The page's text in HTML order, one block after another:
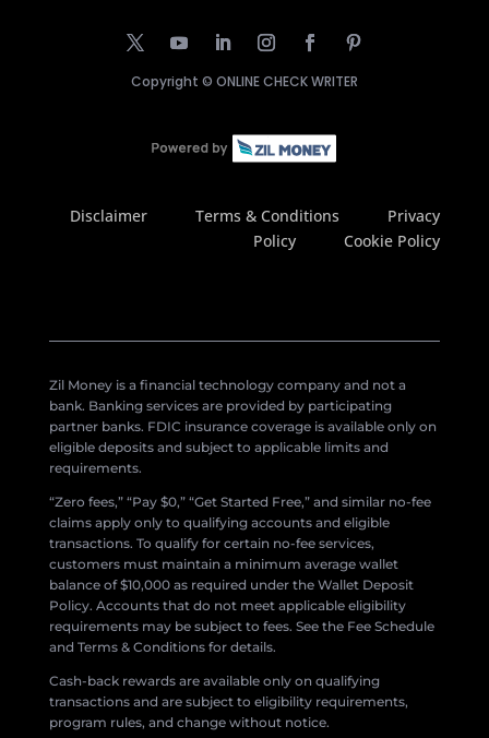
Copyright © ONLINE CHECK WRITER
Disclaimer Terms & Conditions
Privacy
Policy
Cookie Policy
Zil Money is a financial technology company and not a
bank. Banking services are provided by participating
partner banks. FDIC insurance coverage is available only on
eligible deposits and subject to applicable limits and
requirements.
“Zero fees,” “Pay $0,” “Get Started Free,” and similar no-fee
claims apply only to qualifying accounts and eligible
transactions. To qualify for certain no-fee services,
customers must maintain a minimum average wallet
balance of $10,000 as required under the Wallet Deposit
Policy. Accounts that do not meet applicable eligibility
requirements may be subject to fees. See the Fee Schedule
and Terms & Conditions for details.
Cash-back rewards are available only on qualifying
transactions and are subject to eligibility requirements,
program rules, and change without notice.